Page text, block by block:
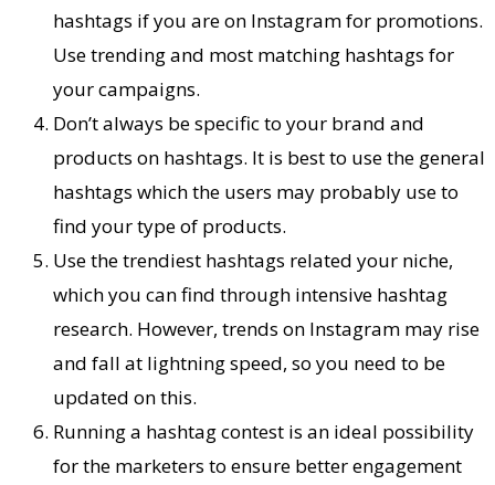
hashtags if you are on Instagram for promotions.
Use trending and most matching hashtags for
your campaigns.
Don’t always be specific to your brand and
products on hashtags. It is best to use the general
hashtags which the users may probably use to
find your type of products.
Use the trendiest hashtags related your niche,
which you can find through intensive hashtag
research. However, trends on Instagram may rise
and fall at lightning speed, so you need to be
updated on this.
Running a hashtag contest is an ideal possibility
for the marketers to ensure better engagement